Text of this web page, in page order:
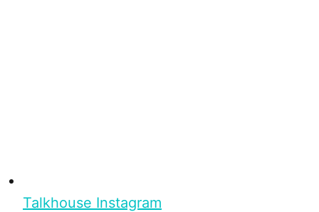
Talkhouse Instagram